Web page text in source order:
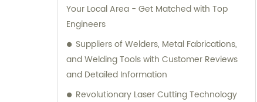
Your Local Area - Get Matched with Top
Engineers
Suppliers of Welders, Metal Fabrications,
and Welding Tools with Customer Reviews
and Detailed Information
Revolutionary Laser Cutting Technology